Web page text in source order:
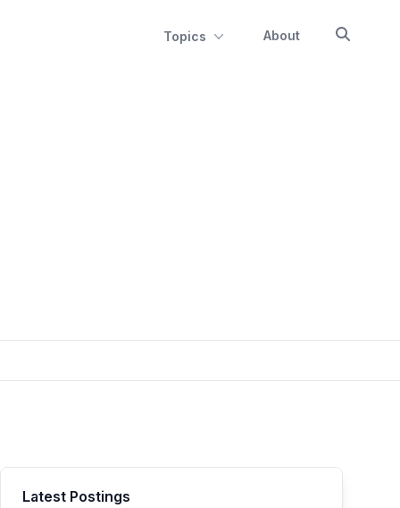
Topics About
Latest Postings